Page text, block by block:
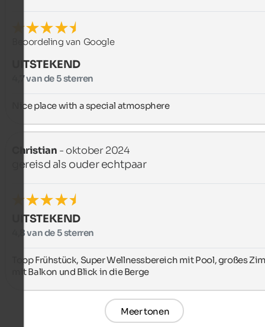
Beoordeling van Google
UITSTEKEND
4,7 van de 5 sterren
Nice place with a special atmosphere
Christian - oktober 2024
gereisd als ouder echtpaar
UITSTEKEND
4,8 van de 5 sterren
Topp Frühstück, Super Wellnessbereich mit Pool, großes
mit Balkon und Blick in die Berge
Meer tonen